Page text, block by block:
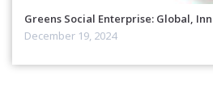
Greens Social Enterprise: Global,
December 19, 2024